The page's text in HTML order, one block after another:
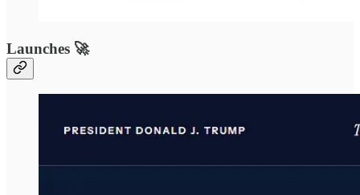
Launches 🚀